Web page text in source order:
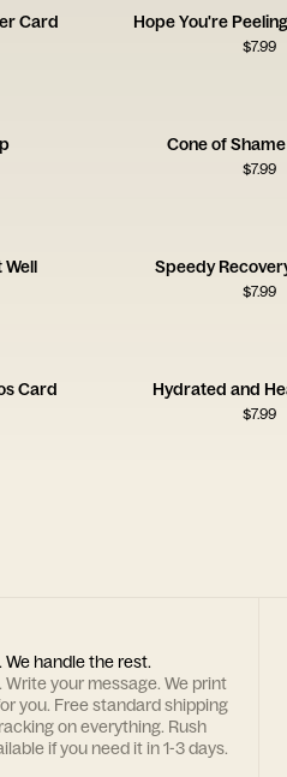
Card Hope You're
$7.99
Cone of
$7.99
Well Speedy
$7.99
Card Hydrated and
$7.99
We handle the rest.
Write your message. We print
you. Free standard shipping
on everything. Rush
if you need it in 1-3 days.